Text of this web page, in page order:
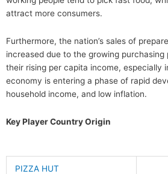
attract more consumers.
Furthermore, the nation’s sales of
increased due to the growing
their rising per capita income, especially
economy is entering a phase of rapid
household income, and low inflation.
Key Player Country Origin
PIZZA HUT